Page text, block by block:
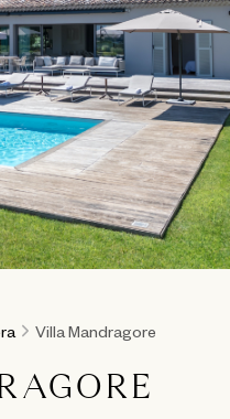
Villa Mandragore